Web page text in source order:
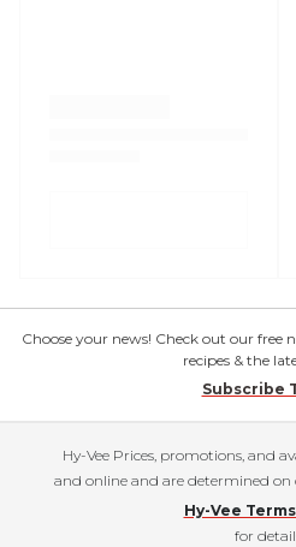
Choose your news! Check out our
recipes & the
Subscribe
Hy-Vee Prices, promotions, and
and online and are determined on
Hy-Vee
for